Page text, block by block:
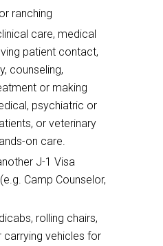
ranching
care, medical
patient contact,
counseling,
or making
psychiatric or
or veterinary
on care.
J-1 Visa
Camp Counselor,
rolling chairs,
carrying vehicles for